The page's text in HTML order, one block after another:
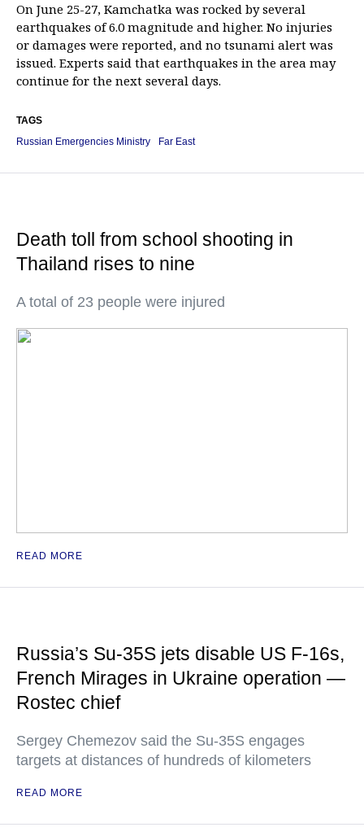
On June 25-27, Kamchatka was rocked by several
earthquakes of 6.0 magnitude and higher. No injuries
or damages were reported, and no tsunami alert was
issued. Experts said that earthquakes in the area may
continue for the next several days.
TAGS
Russian Emergencies Ministry
Far East
Death toll from school shooting in
Thailand rises to nine
A total of 23 people were injured
READ MORE
Russia’s Su-35S jets disable US F-16s,
French Mirages in Ukraine operation —
Rostec chief
Sergey Chemezov said the Su-35S engages
targets at distances of hundreds of kilometers
READ MORE